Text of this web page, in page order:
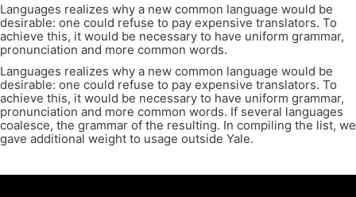
Languages realizes why a new common language would be
desirable: one could refuse to pay expensive translators. To
achieve this, it would be necessary to have uniform grammar,
pronunciation and more common words.
Languages realizes why a new common language would be
desirable: one could refuse to pay expensive translators. To
achieve this, it would be necessary to have uniform grammar,
pronunciation and more common words. If several languages
coalesce, the grammar of the resulting. In compiling the list, we
gave additional weight to usage outside Yale.